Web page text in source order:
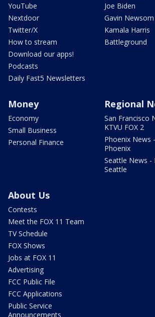
YouTube
Nextdoor
Twitter/X
How to stream
Download our apps!
Podcasts
Daily Fast5 Newsletters
Joe Biden
Gavin Newsom
Kamala Harris
Battleground
Money
Economy
Small Business
Personal Finance
Regional
San Francisco
KTVU FOX 2
Phoenix News
Phoenix
Seattle News -
Seattle
About Us
Contests
Meet the FOX 11 Team
TV Schedule
FOX Shows
Jobs at FOX 11
Advertising
FCC Public File
FCC Applications
Public Service
Announcements